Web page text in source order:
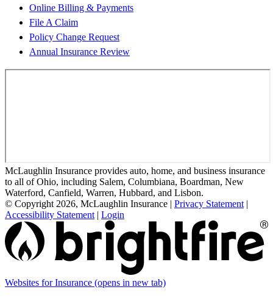
Online Billing & Payments
File A Claim
Policy Change Request
Annual Insurance Review
McLaughlin Insurance provides auto, home, and business insurance
to all of Ohio, including Salem, Columbiana, Boardman, New
Waterford, Canfield, Warren, Hubbard, and Lisbon.
© Copyright 2026, McLaughlin Insurance | Privacy Statement |
Accessibility Statement | Login
Websites for Insurance (opens in new tab)